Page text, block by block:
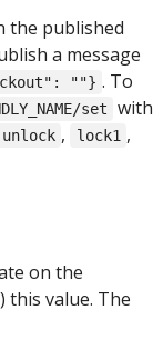
the published
a message
""} . To
set
with
unlock , lock1 ,
on the
) this value. The